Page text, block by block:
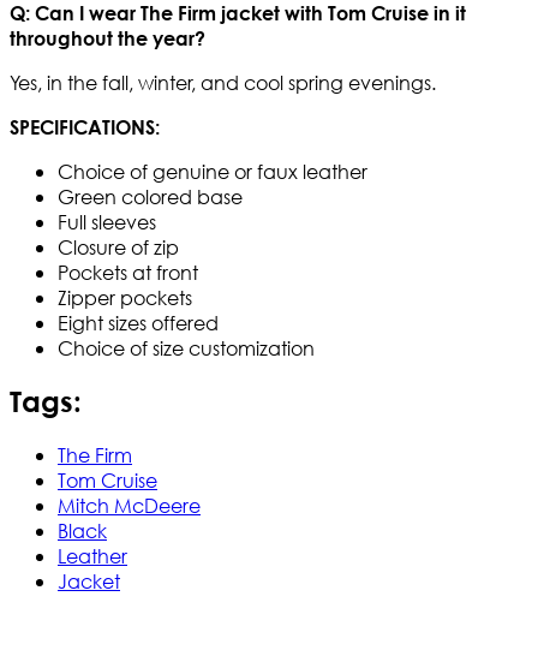
Q: Can I wear The Firm jacket with Tom Cruise in it
throughout the year?
Yes, in the fall, winter, and cool spring evenings.
SPECIFICATIONS:
Choice of genuine or faux leather
Green colored base
Full sleeves
Closure of zip
Pockets at front
Zipper pockets
Eight sizes offered
Choice of size customization
Tags:
The Firm
Tom Cruise
Mitch McDeere
Black
Leather
Jacket